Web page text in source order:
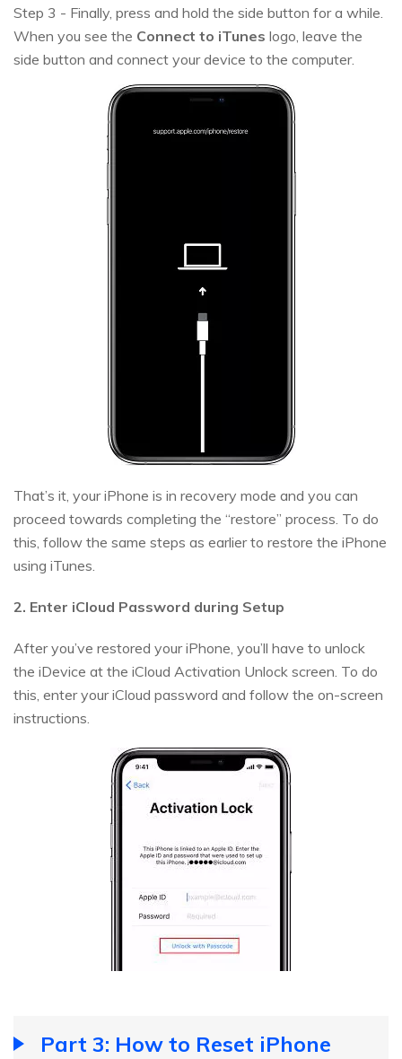
Step 3 - Finally, press and hold the side button for a while.
When you see the Connect to iTunes logo, leave the
side button and connect your device to the computer.
That’s it, your iPhone is in recovery mode and you can
proceed towards completing the “restore” process. To do
this, follow the same steps as earlier to restore the iPhone
using iTunes.
2. Enter iCloud Password during Setup
After you’ve restored your iPhone, you’ll have to unlock
the iDevice at the iCloud Activation Unlock screen. To do
this, enter your iCloud password and follow the on-screen
instructions.
Part 3: How to Reset iPhone